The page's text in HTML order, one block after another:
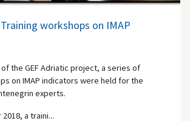
workshops on IMAP
the GEF Adriatic project, a series of
on IMAP indicators were held for the
experts.
a traini...